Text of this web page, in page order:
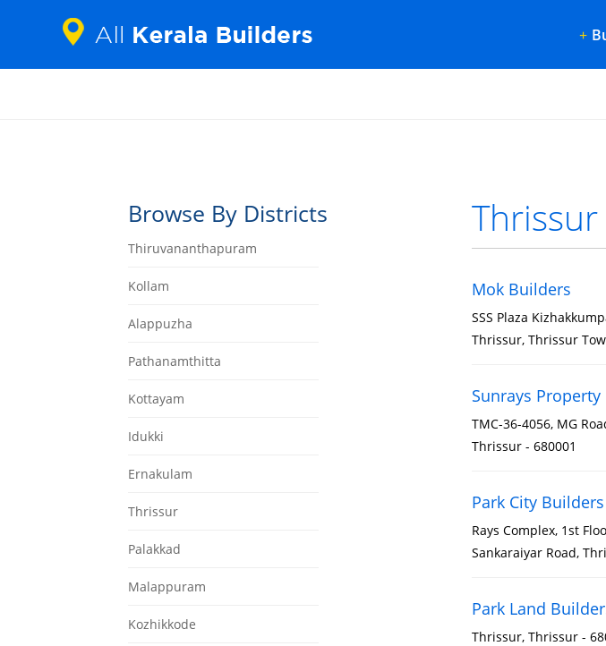
+
Thrissur
Mok Builders
SSS Plaza
Thrissur, Thrissur
Sunrays
TMC-36-4056, MG
Thrissur - 680001
Park City
Rays Complex, 1st
Sankaraiyar Road,
Park Land
Thrissur, Thrissur -
Browse By Districts
Thiruvananthapuram
Kollam
Alappuzha
Pathanamthitta
Kottayam
Idukki
Ernakulam
Thrissur
Palakkad
Malappuram
Kozhikkode